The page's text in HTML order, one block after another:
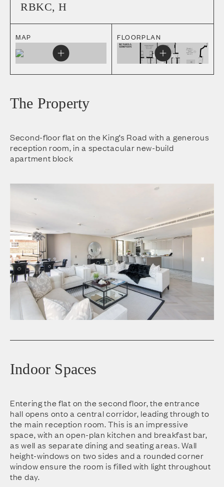
RBKC, H
MAP FLOORPLAN
The Property
Second-floor flat on the King’s Road with a generous
reception room, in a spectacular new-build
apartment block
Indoor Spaces
Entering the flat on the second floor, the entrance
hall opens onto a central corridor, leading through to
the main reception room. This is an impressive
space, with an open-plan kitchen and breakfast bar,
as well as separate dining and seating areas. Wall
height-windows on two sides and a rounded corner
window ensure the room is filled with light throughout
the day.